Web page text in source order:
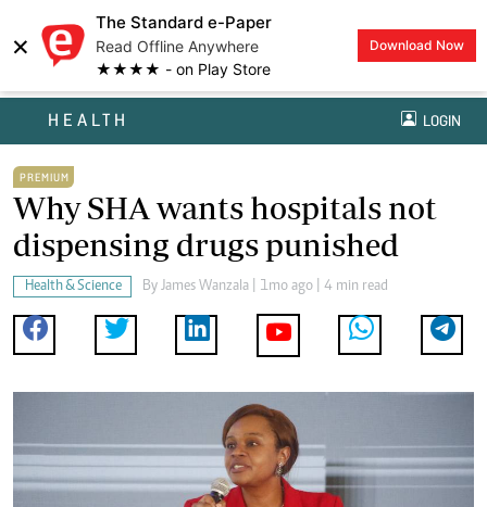
×
The Standard e-Paper
Read Offline Anywhere
★★★★ - on Play Store
Download Now
HEALTH LOGIN
PREMIUM
Why SHA wants hospitals not
dispensing drugs punished
Health & Science By James Wanzala | 1mo ago | 4 min read